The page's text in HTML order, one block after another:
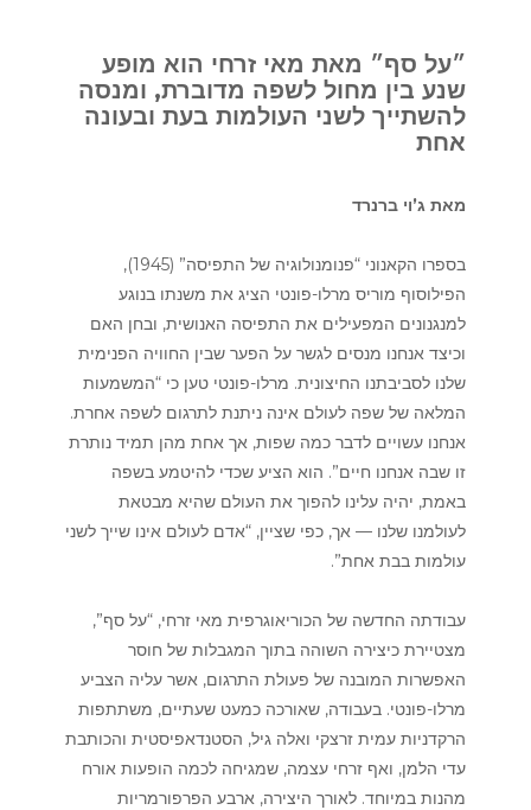
״על סף״ מאת מאי זרחי הוא מופע
שנע בין מחול לשפה מדוברת, ומנסה
להשתייך לשני העולמות בעת ובעונה
אחת
מאת ג’וי ברנרד
בספרו הקאנוני “פנומנולוגיה של התפיסה” (1945),
הפילוסוף מוריס מרלו-פונטי הציג את משנתו בנוגע
למנגנונים המפעילים את התפיסה האנושית, ובחן האם
וכיצד אנחנו מנסים לגשר על הפער שבין החוויה הפנימית
שלנו לסביבתנו החיצונית. מרלו-פונטי טען כי “המשמעות
המלאה של שפה לעולם אינה ניתנת לתרגום לשפה אחרת.
אנחנו עשויים לדבר כמה שפות, אך אחת מהן תמיד נותרת
זו שבה אנחנו חיים”. הוא הציע שכדי להיטמע בשפה
באמת, יהיה עלינו להפוך את העולם שהיא מבטאת
לעולמנו שלנו — אך, כפי שציין, “אדם לעולם אינו שייך לשני
עולמות בבת אחת”.
עבודתה החדשה של הכוריאוגרפית מאי זרחי, “על סף”,
מצטיירת כיצירה השוהה בתוך המגבלות של חוסר
האפשרות המובנה של פעולת התרגום, אשר עליה הצביע
מרלו-פונטי. בעבודה, שאורכה כמעט שעתיים, משתתפות
הרקדניות עמית זרצקי ואלה גיל, הסטנדאפיסטית והכותבת
עדי הלמן, ואף זרחי עצמה, שמגיחה לכמה הופעות אורח
מהנות במיוחד. לאורך היצירה, ארבע הפרפורמריות